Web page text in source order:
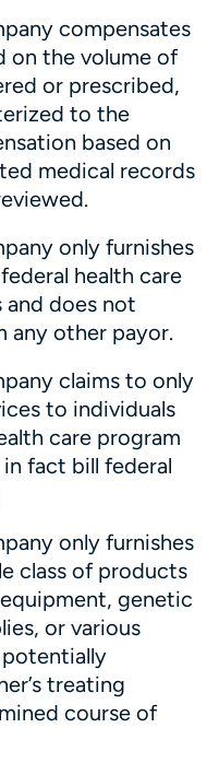
compensates
on the volume of
or prescribed,
to the
based on
medical records
only furnishes
health care
does not
any other payor.
claims to only
to individuals
care program
fact bill federal
only furnishes
class of products
genetic
or various
treating
course of